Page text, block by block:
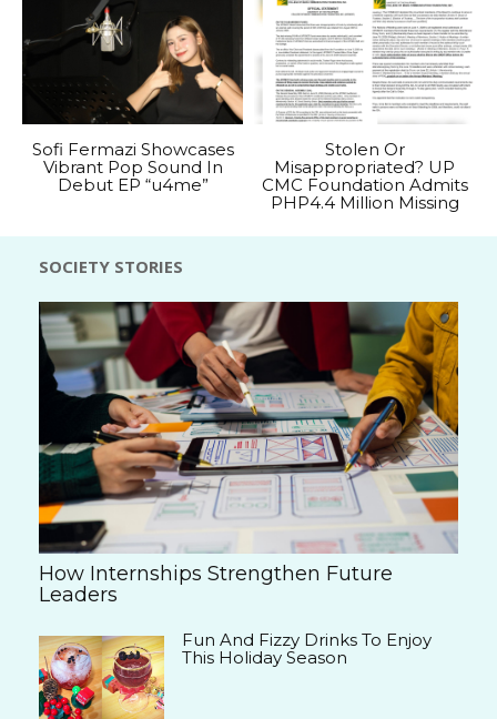
Sofi Fermazi Showcases
Vibrant Pop Sound In
Debut EP “u4me”
Stolen Or
Misappropriated? UP
CMC Foundation Admits
PHP4.4 Million Missing
SOCIETY STORIES
How Internships Strengthen Future
Leaders
Fun And Fizzy Drinks To Enjoy
This Holiday Season